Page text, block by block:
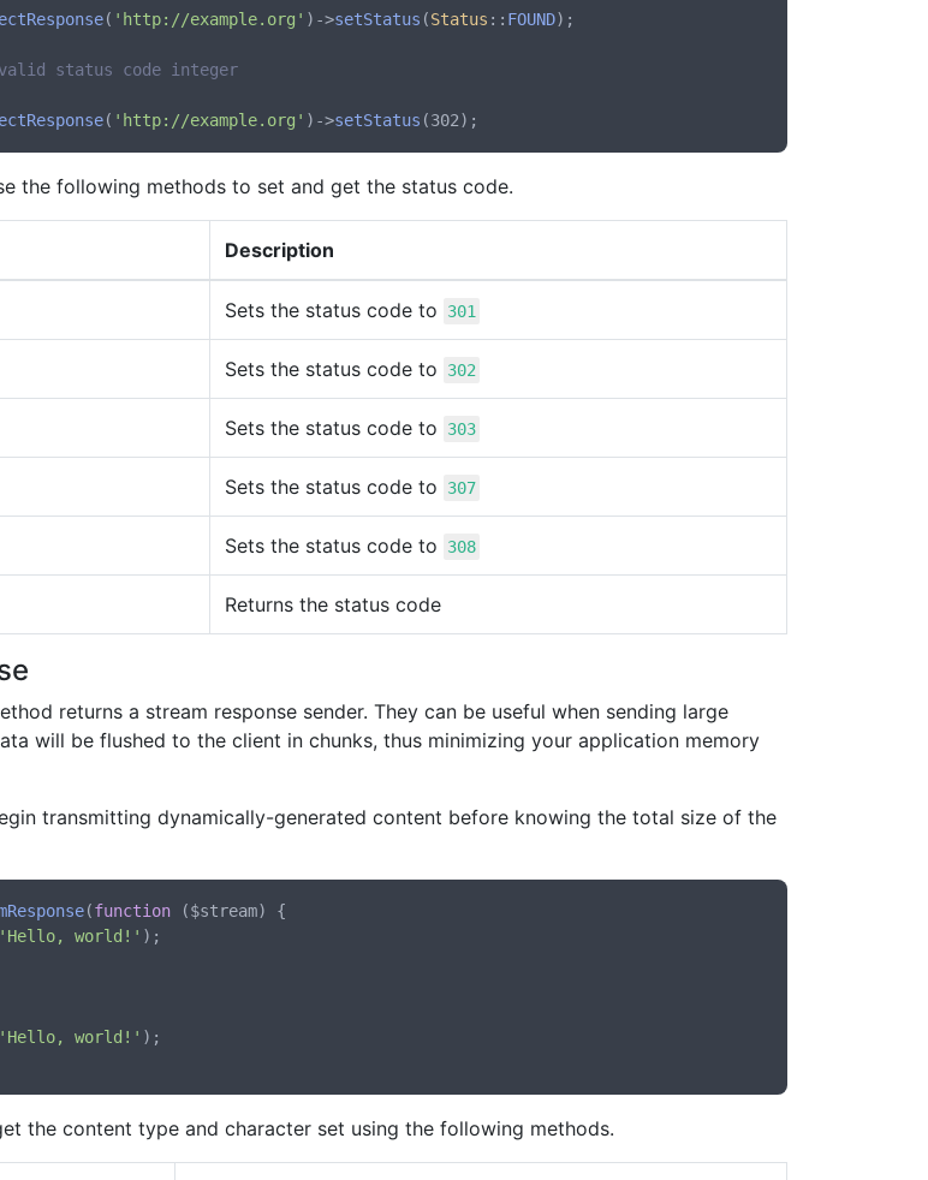
( 'http://example.org' )->setStatus (Status :: FOUND);
status code integer
( 'http://example.org' )->setStatus
the following methods to set and get the status code.
Description
Sets the status code to 301
Sets the status code to 302
Sets the status code to 303
Sets the status code to 307
Sets the status code to 308
Returns the status code
returns a stream response sender. They can be useful when sending large
will be flushed to the client in chunks, thus minimizing your application memory
transmitting dynamically-generated content before knowing the total size of the
(function ($stream) {
'Hello, world!' );
'Hello, world!' );
the content type and character set using the following methods.